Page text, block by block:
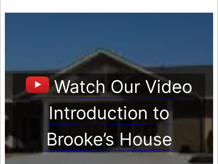
Watch Our Video
Introduction to
Brooke’s House